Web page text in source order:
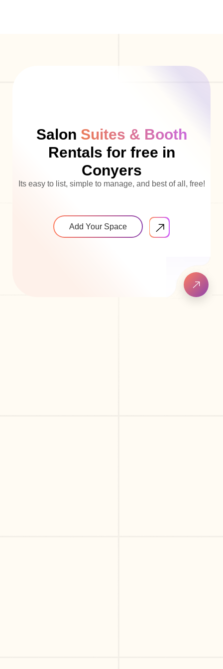
Salon Suites & Booth
Rentals for free in
Conyers
Its easy to list, simple to manage, and best of all, free!
Add Your Space